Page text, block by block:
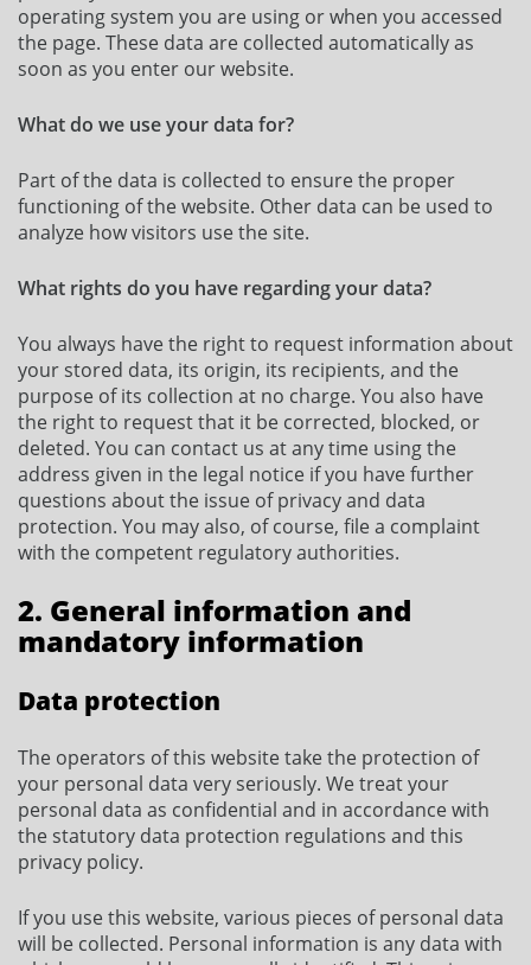
operating system you are using or when you accessed
the page. These data are collected automatically as
soon as you enter our website.
What do we use your data for?
Part of the data is collected to ensure the proper
functioning of the website. Other data can be used to
analyze how visitors use the site.
What rights do you have regarding your data?
You always have the right to request information about
your stored data, its origin, its recipients, and the
purpose of its collection at no charge. You also have
the right to request that it be corrected, blocked, or
deleted. You can contact us at any time using the
address given in the legal notice if you have further
questions about the issue of privacy and data
protection. You may also, of course, file a complaint
with the competent regulatory authorities.
2. General information and
mandatory information
Data protection
The operators of this website take the protection of
your personal data very seriously. We treat your
personal data as confidential and in accordance with
the statutory data protection regulations and this
privacy policy.
If you use this website, various pieces of personal data
will be collected. Personal information is any data with